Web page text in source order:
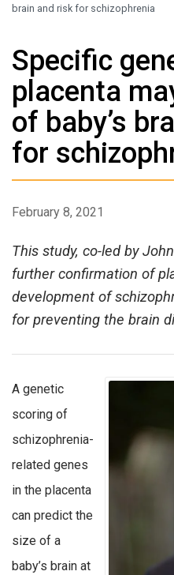
Please contact our
brain and risk for schizophrenia
Specific
placenta
of baby’s
for
February 8, 2021
This study, co-led by
further confirmation of
development of
for preventing the brain
A genetic
scoring of
schizophrenia-
related genes
in the placenta
can predict the
size of a
baby’s brain at